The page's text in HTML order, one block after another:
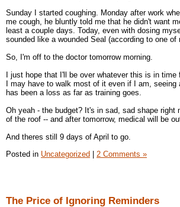
Sunday I started coughing. Monday after work
me cough, he bluntly told me that he didn't want
least a couple days. Today, even with dosing
sounded like a wounded Seal (according to one of
So, I'm off to the doctor tomorrow morning.
I just hope that I'll be over whatever this is in time
I may have to walk most of it even if I am, seeing
has been a loss as far as training goes.
Oh yeah - the budget? It's in sad, sad shape right
of the roof -- and after tomorrow, medical will be
And theres still 9 days of April to go.
Posted in Uncategorized 2 Comments »
The Price of Ignoring Reminders